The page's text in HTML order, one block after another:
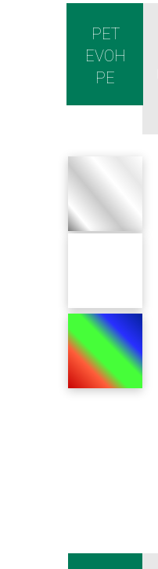
PET
EVOH
PE